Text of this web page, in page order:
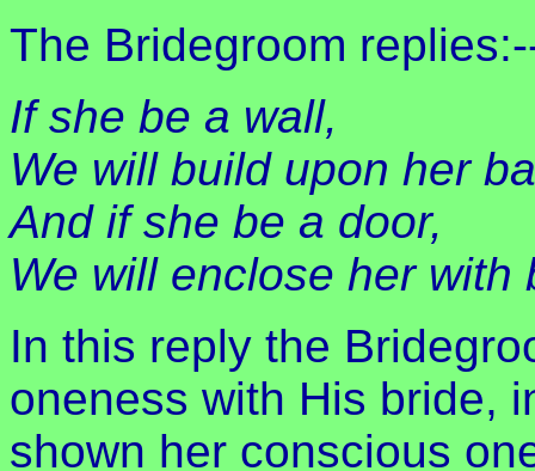
The Bridegroom
If she be a wall,
We will build upon her
And if she be a door,
We will enclose her with
In this reply the
oneness with His bride,
shown her conscious